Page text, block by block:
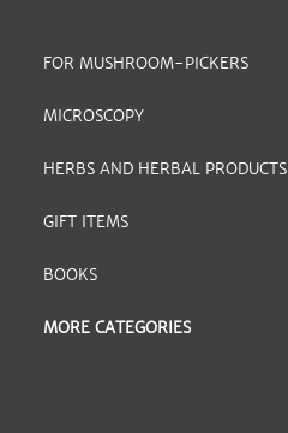
FOR MUSHROOM-PICKERS
MICROSCOPY
HERBS AND HERBAL PRODUCTS
GIFT ITEMS
BOOKS
MORE CATEGORIES